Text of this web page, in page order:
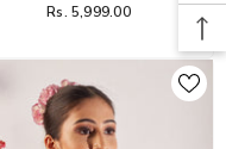
Rs. 5,999.00